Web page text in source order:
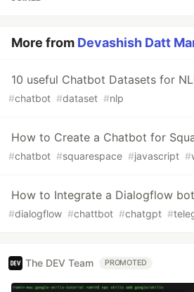
More from Devashish Datt
10 useful Chatbot Datasets for
#chatbot #dataset #nlp
How to Create a Chatbot for
#chatbot #squarespace #javascript #
How to Integrate a Dialogflow
#dialogflow #chattbot #chatgpt #
The DEV Team PROMOTED